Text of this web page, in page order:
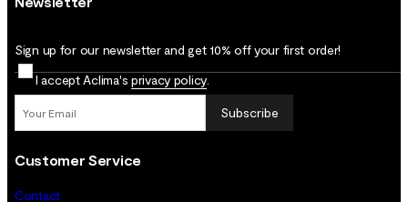
Sign up for our newsletter and get 10% off your first order!
I accept Aclima's privacy policy
Subscribe
Customer Service
Contact